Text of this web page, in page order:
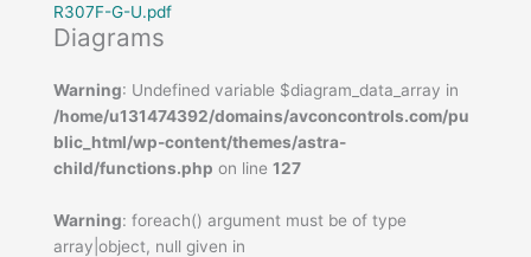
R307F-G-U.pdf
Diagrams
Warning: Undefined variable $diagram_data_array in
/home/u131474392/domains/avconcontrols.com/pu
blic_html/wp-content/themes/astra-
child/functions.php on line 127
Warning: foreach() argument must be of type
array|object, null given in